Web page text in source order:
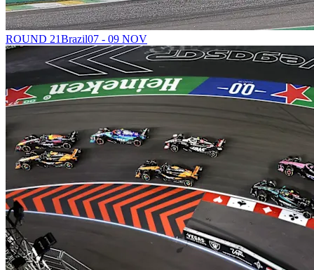
ROUND 21Brazil07 - 09 NOV